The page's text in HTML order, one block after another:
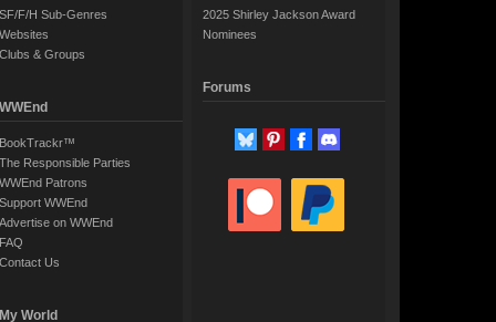
SF/F/H Sub-Genres
Websites
Clubs & Groups
WWEnd
BookTrackr™
The Responsible Parties
WWEnd Patrons
Support WWEnd
Advertise on WWEnd
FAQ
Contact Us
My World
2025 Shirley Jackson Award
Nominees
Forums